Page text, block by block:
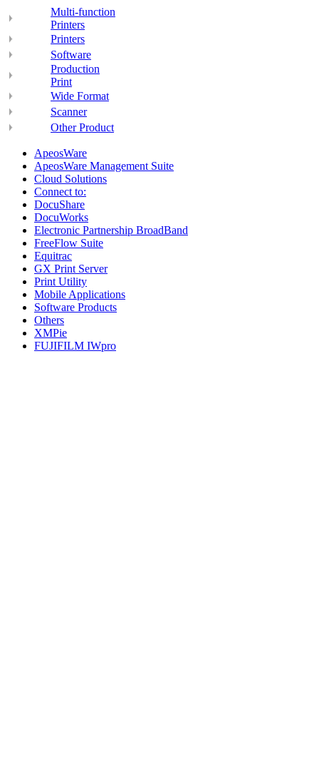
Multi-function
Printers
Printers
Software
Production
Print
Wide Format
Scanner
Other Product
ApeosWare
ApeosWare Management Suite
Cloud Solutions
Connect to:
DocuShare
DocuWorks
Electronic Partnership BroadBand
FreeFlow Suite
Equitrac
GX Print Server
Print Utility
Mobile Applications
Software Products
Others
XMPie
FUJIFILM IWpro